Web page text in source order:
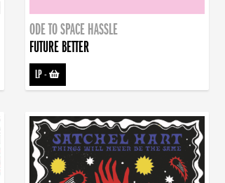
ODE TO SPACE HASSLE
FUTURE BETTER
LP-